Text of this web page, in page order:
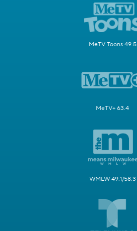
MeTV Toons 49.5
MeTV+ 63.4
WMLW 49.1/58.3